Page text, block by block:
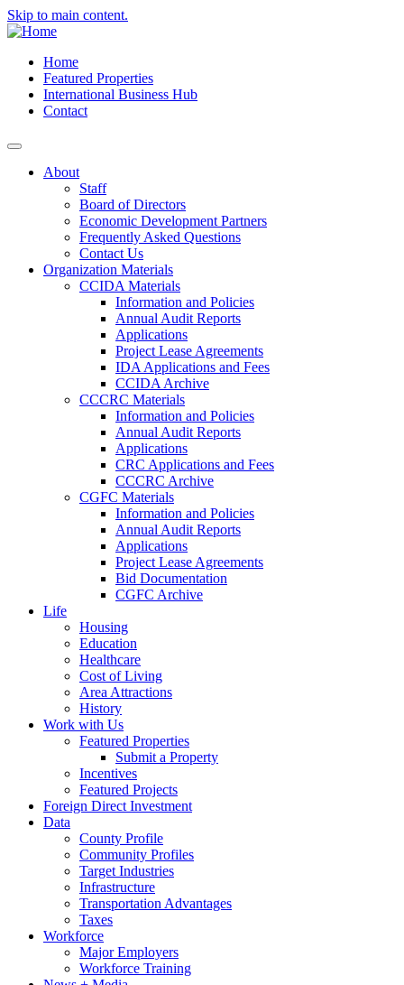
Skip to main content.
Home
Featured Properties
International Business Hub
Contact
About
Staff
Board of Directors
Economic Development Partners
Frequently Asked Questions
Contact Us
Organization Materials
CCIDA Materials
Information and Policies
Annual Audit Reports
Applications
Project Lease Agreements
IDA Applications and Fees
CCIDA Archive
CCCRC Materials
Information and Policies
Annual Audit Reports
Applications
CRC Applications and Fees
CCCRC Archive
CGFC Materials
Information and Policies
Annual Audit Reports
Applications
Project Lease Agreements
Bid Documentation
CGFC Archive
Life
Housing
Education
Healthcare
Cost of Living
Area Attractions
History
Work with Us
Featured Properties
Submit a Property
Incentives
Featured Projects
Foreign Direct Investment
Data
County Profile
Community Profiles
Target Industries
Infrastructure
Transportation Advantages
Taxes
Workforce
Major Employers
Workforce Training